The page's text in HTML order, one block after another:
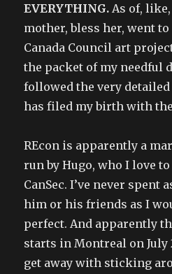
EVERYTHING. As of,
mother, bless her, went
Canada Council art
the packet of my needful
followed the very
has filed my birth with
REcon is apparently a
run by Hugo, who I love
CanSec. I’ve never spent
him or his friends as I
perfect. And apparently
starts in Montreal on July
get away with sticking